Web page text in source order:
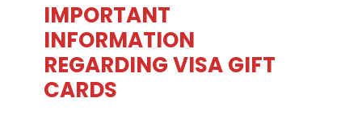
IMPORTANT
INFORMATION
REGARDING VISA GIFT
CARDS